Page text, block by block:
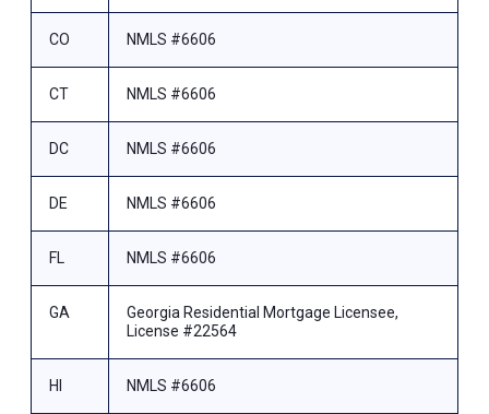
CO NMLS #6606
CT NMLS #6606
DC NMLS #6606
DE NMLS #6606
FL NMLS #6606
GA
Georgia Residential Mortgage Licensee,
License #22564
HI NMLS #6606